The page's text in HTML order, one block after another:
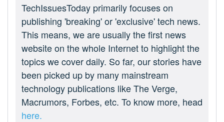
TechIssuesToday primarily focuses on
publishing 'breaking' or 'exclusive' tech news.
This means, we are usually the first news
website on the whole Internet to highlight the
topics we cover daily. So far, our stories have
been picked up by many mainstream
technology publications like The Verge,
Macrumors, Forbes, etc. To know more, head
here.